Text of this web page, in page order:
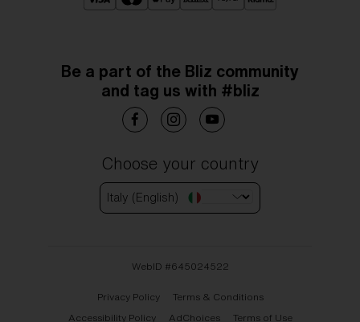
Be a part of the Bliz community
and tag us with #bliz
Choose your country
Italy (English)
WebID #645024522
Privacy Policy
Terms & Conditions
Accessibility Policy
AdChoices Terms of Use